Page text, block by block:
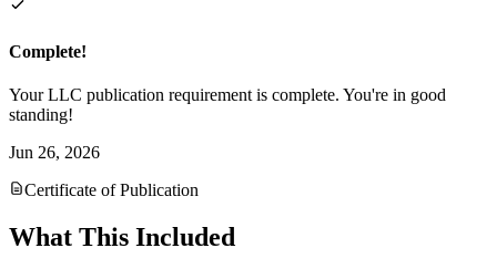
Complete!
Your LLC publication requirement is complete. You're in good
standing!
Jun 26, 2026
Certificate of Publication
What This Included